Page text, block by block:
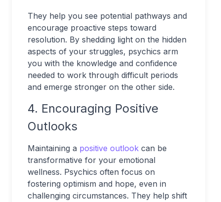
They help you see potential pathways and
encourage proactive steps toward
resolution. By shedding light on the hidden
aspects of your struggles, psychics arm
you with the knowledge and confidence
needed to work through difficult periods
and emerge stronger on the other side.
4. Encouraging Positive
Outlooks
Maintaining a positive outlook can be
transformative for your emotional
wellness. Psychics often focus on
fostering optimism and hope, even in
challenging circumstances. They help shift